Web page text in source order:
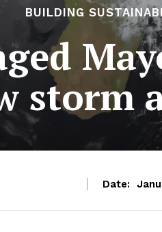
BUILDING
storm
Date: